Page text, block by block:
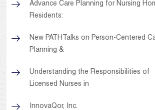
Advance Care Planning for Nursing
Residents:
New PATHTalks on Person-Centered
Planning &
Understanding the Responsibilities of
Licensed Nurses in
InnovaQor, Inc.